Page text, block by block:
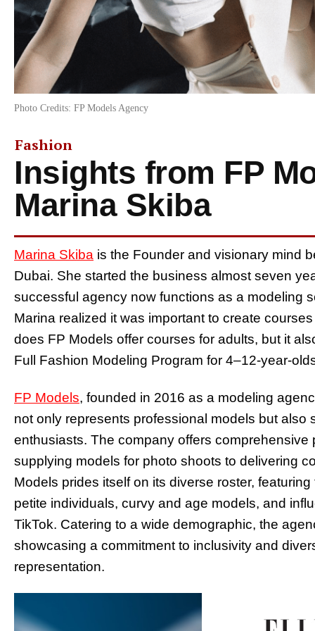
Photo Credits: FP Models Agency
Fashion
Insights from FP
Marina Skiba
Marina Skiba is the Founder and visionary mind
Dubai. She started the business almost seven
successful agency now functions as a modeling
Marina realized it was important to create
does FP Models offer courses for adults, but it
Full Fashion Modeling Program for 4–12-year-
FP Models, founded in 2016 as a modeling
not only represents professional models but
enthusiasts. The company offers comprehensive
supplying models for photo shoots to delivering
Models prides itself on its diverse roster,
petite individuals, curvy and age models, and
TikTok. Catering to a wide demographic, the
showcasing a commitment to inclusivity and
representation.